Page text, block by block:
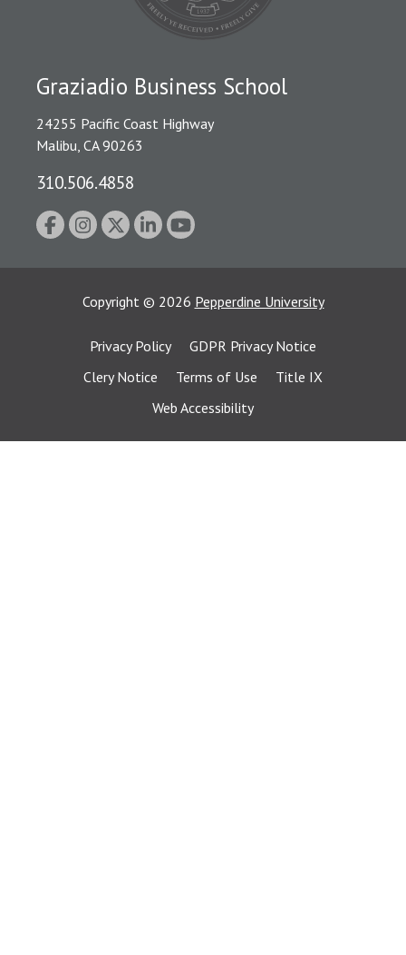
Graziadio Business School
24255 Pacific Coast Highway
Malibu, CA 90263
310.506.4858
Copyright © 2026 Pepperdine University
Privacy Policy
GDPR Privacy Notice
Clery Notice
Terms of Use
Title IX
Web Accessibility